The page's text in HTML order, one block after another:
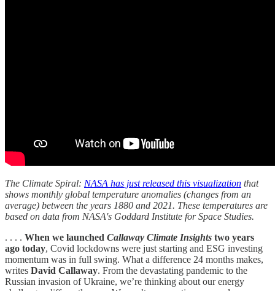
The Climate Spiral: NASA has just released this visualization that
shows monthly global temperature anomalies (changes from an
average) between the years 1880 and 2021. These temperatures are
based on data from NASA's Goddard Institute for Space Studies.
. . . . When we launched Callaway Climate Insights two years
ago today, Covid lockdowns were just starting and ESG investing
momentum was in full swing. What a difference 24 months makes,
writes David Callaway. From the devastating pandemic to the
Russian invasion of Ukraine, we’re thinking about our energy